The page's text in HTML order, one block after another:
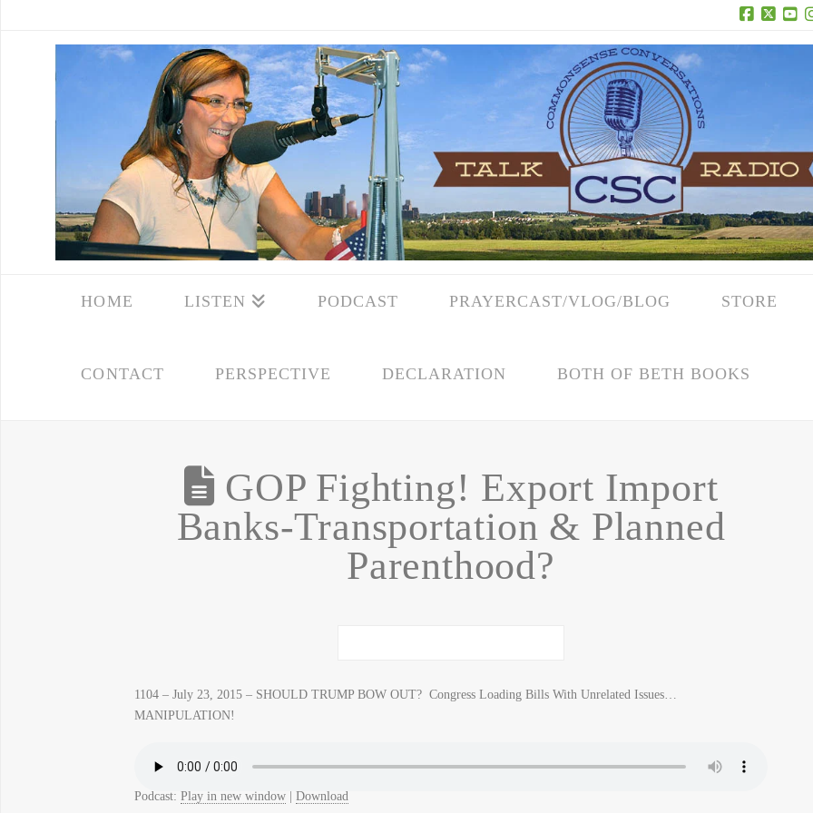
Facebook
X
HOME LISTEN PODCAST PRAYERCAST/VLOG/BLOG STORE
CONTACT PERSPECTIVE DECLARATION BOTH OF BETH BOOKS
GOP Fighting! Export Import
Banks-Transportation & Planned
Parenthood?
1104 – July 23, 2015 – SHOULD TRUMP BOW OUT? Congress Loading Bills With Unrelated Issues…
MANIPULATION!
Podcast: Play in new window| Download